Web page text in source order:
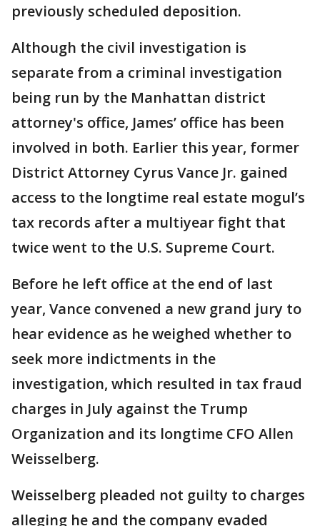
previously scheduled deposition.
Although the civil investigation is
separate from a criminal investigation
being run by the Manhattan district
attorney's office, James’ office has been
involved in both. Earlier this year, former
District Attorney Cyrus Vance Jr. gained
access to the longtime real estate mogul’s
tax records after a multiyear fight that
twice went to the U.S. Supreme Court.
Before he left office at the end of last
year, Vance convened a new grand jury to
hear evidence as he weighed whether to
seek more indictments in the
investigation, which resulted in tax fraud
charges in July against the Trump
Organization and its longtime CFO Allen
Weisselberg.
Weisselberg pleaded not guilty to charges
alleging he and the company evaded